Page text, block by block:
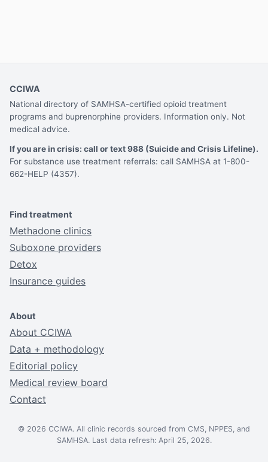
CCIWA
National directory of SAMHSA-certified opioid treatment
programs and buprenorphine providers. Information only. Not
medical advice.
If you are in crisis: call or text 988 (Suicide and Crisis Lifeline).
For substance use treatment referrals: call SAMHSA at 1-800-
662-HELP (4357).
Find treatment
Methadone clinics
Suboxone providers
Detox
Insurance guides
About
About CCIWA
Data + methodology
Editorial policy
Medical review board
Contact
© 2026 CCIWA. All clinic records sourced from CMS, NPPES, and
SAMHSA. Last data refresh: April 25, 2026.